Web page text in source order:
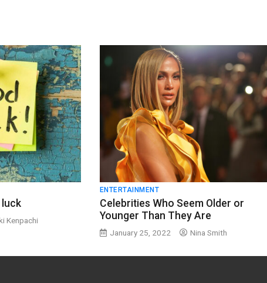
luck
Kenpachi
ENTERTAINMENT
Celebrities Who Seem Older or
Younger Than They Are
January 25, 2022 Nina Smith